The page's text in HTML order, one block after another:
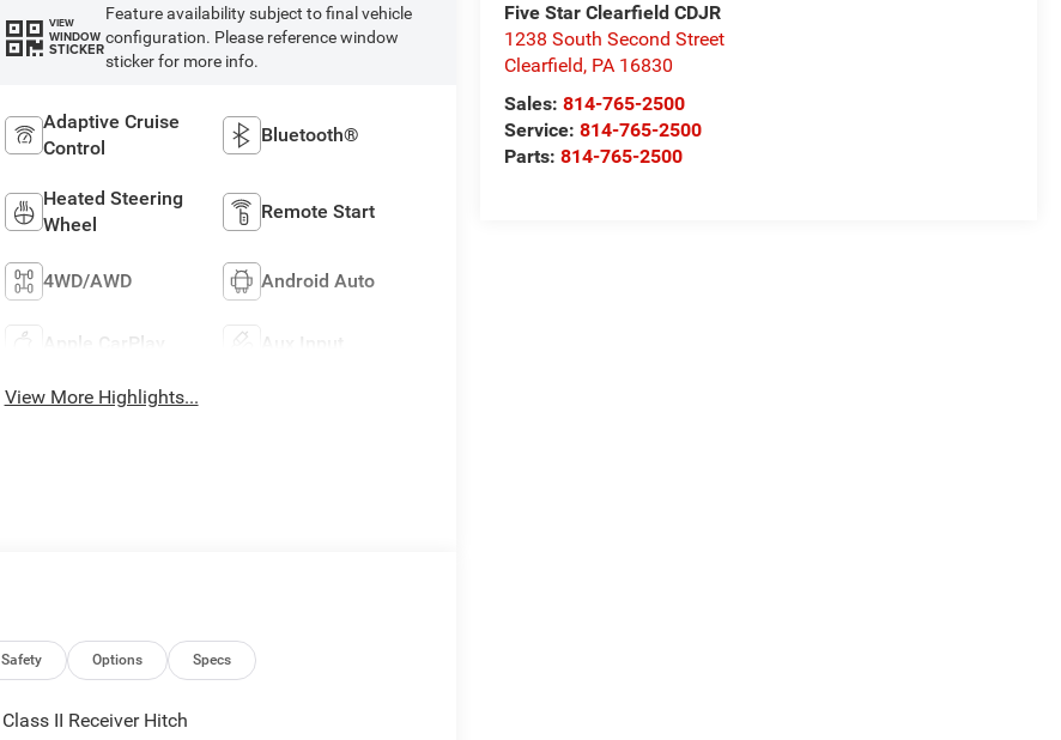
Five Star Clearfield CDJR
1238 South Second Street
Clearfield, PA 16830
Sales:814-765-2500
Service:814-765-2500
Parts:814-765-2500
VIEW
WINDOW
STICKER
Feature availability subject to final vehicle
configuration. Please reference window
sticker for more info.
Adaptive Cruise
Control
Bluetooth®
Heated Steering
Wheel
Remote Start
4WD/AWD Android Auto
Apple CarPlay Aux Input
View More Highlights...
Safety Options Specs
Class II Receiver Hitch